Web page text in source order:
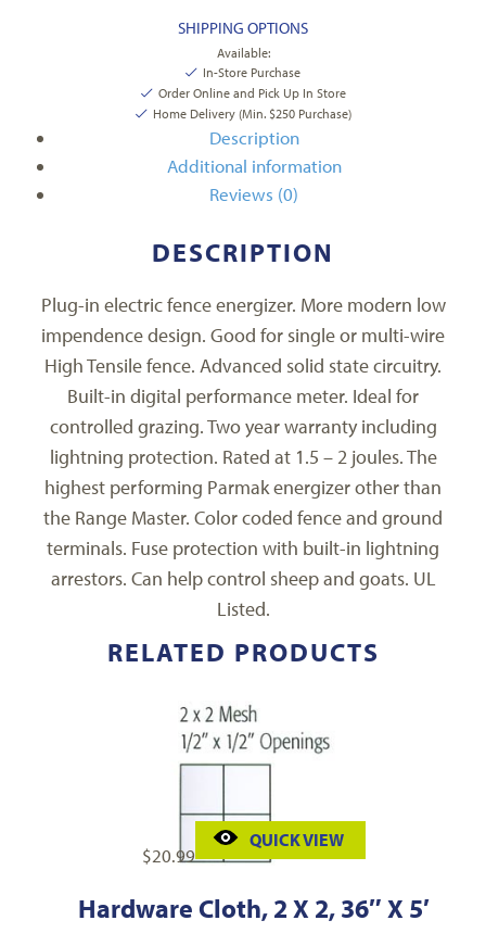
SHIPPING OPTIONS
Available:
In-Store Purchase
Order Online and Pick Up In Store
Home Delivery (Min. $250 Purchase)
Description
Additional information
Reviews (0)
DESCRIPTION
Plug-in electric fence energizer. More modern low
impendence design. Good for single or multi-wire
High Tensile fence. Advanced solid state circuitry.
Built-in digital performance meter. Ideal for
controlled grazing. Two year warranty including
lightning protection. Rated at 1.5 – 2 joules. The
highest performing Parmak energizer other than
the Range Master. Color coded fence and ground
terminals. Fuse protection with built-in lightning
arrestors. Can help control sheep and goats. UL
Listed.
RELATED PRODUCTS
$20.99
QUICK VIEW
Hardware Cloth, 2 X 2, 36″ X 5′